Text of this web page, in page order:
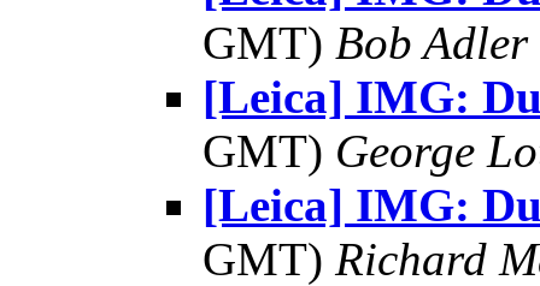
GMT) Bob Adler
[Leica] IMG:
GMT) George
[Leica] IMG:
GMT) Richard